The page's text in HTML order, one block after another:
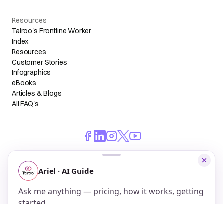
Resources
Talroo's Frontline Worker
Index
Resources
Customer Stories
Infographics
eBooks
Articles & Blogs
All FAQ's
© 2026 Talroo, Inc. All Rights Reserved.
Do Not Sell My Personal Information